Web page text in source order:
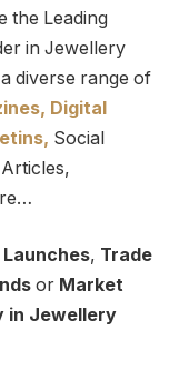
the Leading
in Jewellery
diverse range of
Digital
Social
Launches, Trade
or Market
in Jewellery